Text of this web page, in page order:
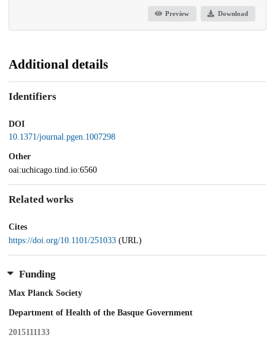
Preview Download
Additional details
Identifiers
DOI
10.1371/journal.pgen.1007298
Other
oai:uchicago.tind.io:6560
Related works
Cites
https://doi.org/10.1101/251033 (URL)
Funding
Max Planck Society
Department of Health of the Basque Government
2015111133